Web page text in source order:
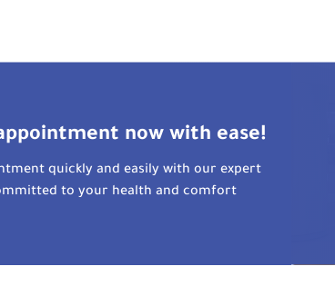
now with ease!
quickly and easily with our expert
to your health and comfort